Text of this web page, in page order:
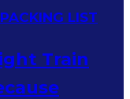
Train